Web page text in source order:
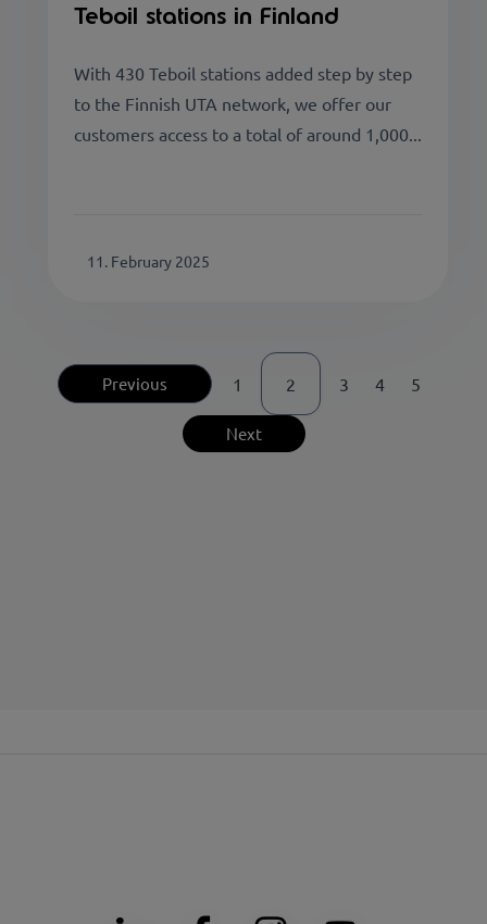
Teboil stations in Finland
With 430 Teboil stations added step by step
to the Finnish UTA network, we offer our
customers access to a total of around 1,000...
11. February 2025
Previous 1 2 3 4 5
Next